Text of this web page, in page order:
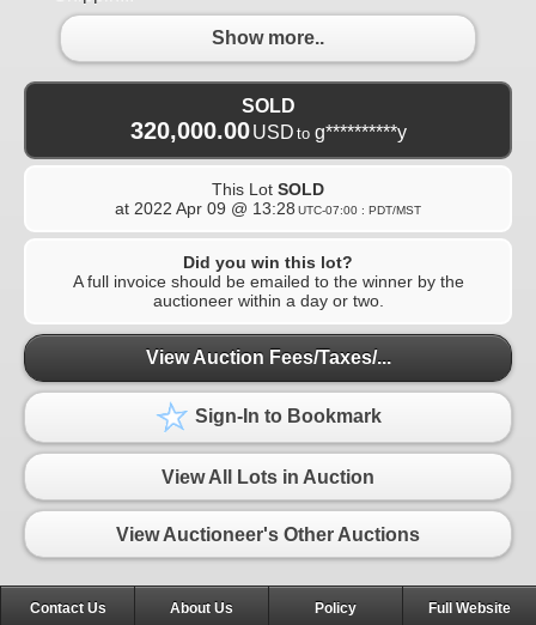
Show more..
SOLD
320,000.00 USD to g**********y
This Lot SOLD
at 2022 Apr 09 @ 13:28 UTC-07:00 : PDT/MST
Did you win this lot?
A full invoice should be emailed to the winner by the
auctioneer within a day or two.
View Auction Fees/Taxes/...
Sign-In to Bookmark
View All Lots in Auction
View Auctioneer's Other Auctions
Contact Us About Us Policy Full Website